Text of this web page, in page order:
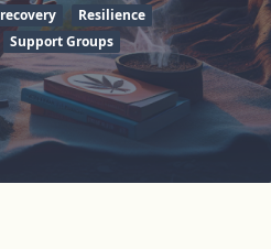
recovery
Resilience
Support Groups